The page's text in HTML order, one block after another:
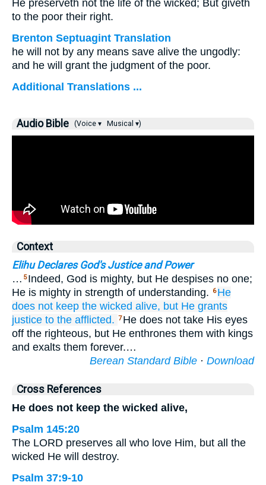
He preserveth not the life of the wicked; But giveth
to the poor their right.
Brenton Septuagint Translation
he will not by any means save alive the ungodly:
and he will grant the judgment of the poor.
Additional Translations ...
Audio Bible (Voice ▾ Musical ▾)
Context
Elihu Declares God's Justice and Power
… 5 Indeed, God is mighty, but He despises no one;
He is mighty in strength of understanding.
6 He
does not keep the wicked alive, but He grants
justice to the afflicted. 7 He does not take His eyes
off the righteous, but He enthrones them with kings
and exalts them forever.…
Berean Standard Bible · Download
Cross References
He does not keep the wicked alive,
Psalm 145:20
The LORD preserves all who love Him, but all the
wicked He will destroy.
Psalm 37:9-10